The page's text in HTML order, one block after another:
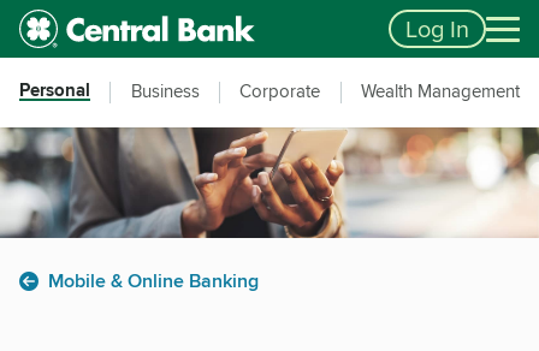
Skip to main content
Accessibility Feedback Log In
Personal Business Corporate Wealth Management
Mobile & Online Banking